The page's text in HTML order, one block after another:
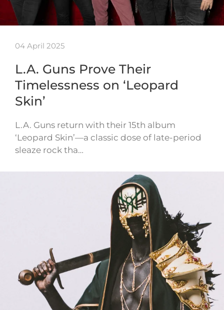
04 April 2025
L.A. Guns Prove Their
Timelessness on ‘Leopard
Skin’
L.A. Guns return with their 15th album
‘Leopard Skin’—a classic dose of late-period
sleaze rock tha…